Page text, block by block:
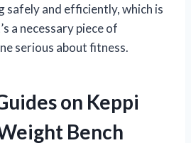
safely and efficiently, which is
a necessary piece of
serious about fitness.
on Keppi
Bench